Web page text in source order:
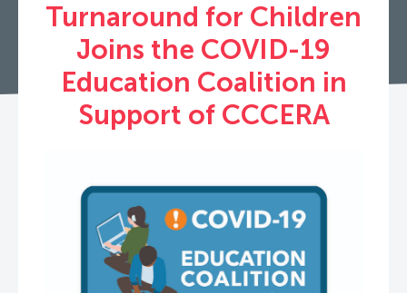
Turnaround for Children
Joins the COVID-19
Education Coalition in
Support of CCCERA